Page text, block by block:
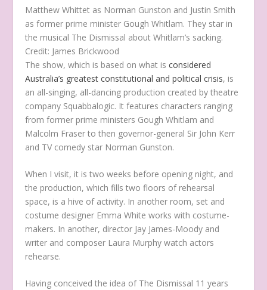
Matthew Whittet as Norman Gunston and Justin Smith
as former prime minister Gough Whitlam. They star in
the musical The Dismissal about Whitlam’s sacking.
Credit: James Brickwood
The show, which is based on what isconsidered
Australia’s greatest constitutional and political crisis, is
an all-singing, all-dancing production created by theatre
company Squabbalogic. It features characters ranging
from former prime ministers Gough Whitlam and
Malcolm Fraser to then governor-general Sir John Kerr
and TV comedy star Norman Gunston.
When I visit, it is two weeks before opening night, and
the production, which fills two floors of rehearsal
space, is a hive of activity. In another room, set and
costume designer Emma White works with costume-
makers. In another, director Jay James-Moody and
writer and composer Laura Murphy watch actors
rehearse.
Having conceived the idea of The Dismissal 11 years